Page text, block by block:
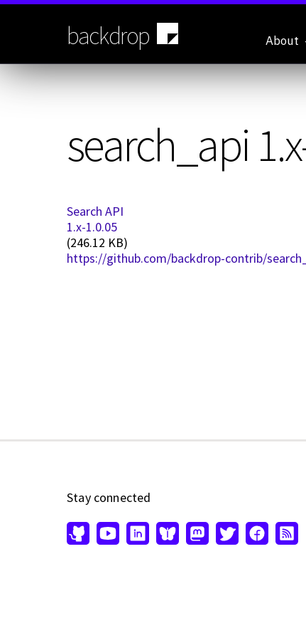
Skip
backdrop About
search_api
Search API
1.x-1.0.05
(246.12 KB)
https://github.com/backdrop-contrib/
Stay connected